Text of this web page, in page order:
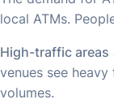
local ATMs.
High-traffic areas
venues see
volumes.